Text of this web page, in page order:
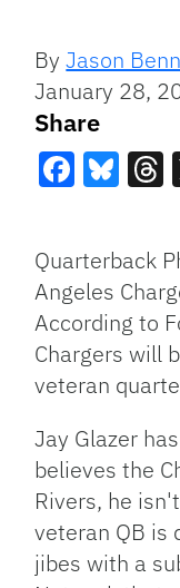
ByJason
January 28,
Share
Quarterback
Angeles
According to
Chargers will
veteran
Jay Glazer
believes the
Rivers, he
veteran QB is
jibes with a